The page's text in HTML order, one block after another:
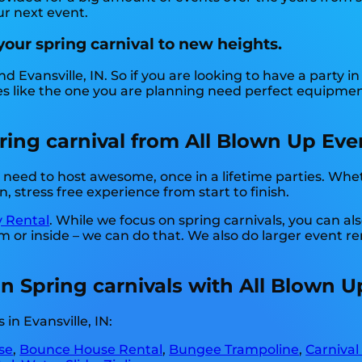
next event.
spring carnival to new heights.
Evansville, IN. So if you are looking to have a party
like the one you are planning need perfect
carnival from All Blown Up
to host awesome, once in a lifetime parties.
stress free experience from start to finish.
Rental. While we focus on spring carnivals, you can
inside – we can do that. We also do larger event
Spring carnivals with All Blown
Evansville, IN:
, Bounce House Rental, Bungee Trampoline,Carnival